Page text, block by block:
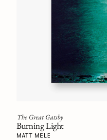
The Great Gatsby
Burning Light
MATT MELE